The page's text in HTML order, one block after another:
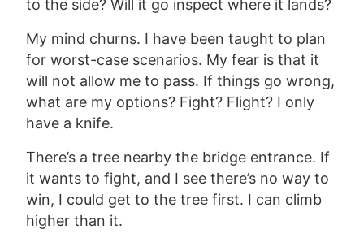
to the side? Will it go inspect where it lands?
My mind churns. I have been taught to plan
for worst-case scenarios. My fear is that it
will not allow me to pass. If things go wrong,
what are my options? Fight? Flight? I only
have a knife.
There’s a tree nearby the bridge entrance. If
it wants to fight, and I see there’s no way to
win, I could get to the tree first. I can climb
higher than it.